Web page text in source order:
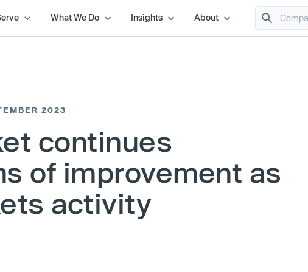
What We Do Insights About
2023
continues
of improvement as
activity